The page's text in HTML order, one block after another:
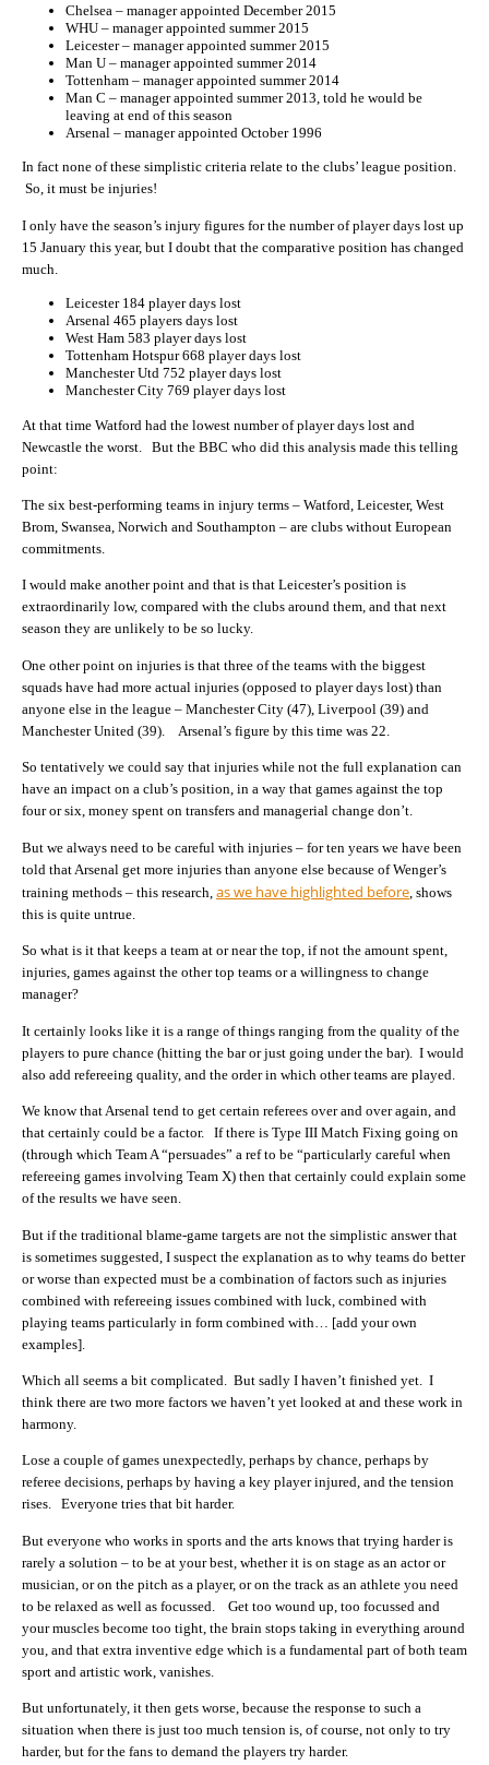
Chelsea – manager appointed December 2015
WHU – manager appointed summer 2015
Leicester – manager appointed summer 2015
Man U – manager appointed summer 2014
Tottenham – manager appointed summer 2014
Man C – manager appointed summer 2013, told he would be
leaving at end of this season
Arsenal – manager appointed October 1996
In fact none of these simplistic criteria relate to the clubs’ league position.
So, it must be injuries!
I only have the season’s injury figures for the number of player days lost up
15 January this year, but I doubt that the comparative position has changed
much.
Leicester 184 player days lost
Arsenal 465 players days lost
West Ham 583 player days lost
Tottenham Hotspur 668 player days lost
Manchester Utd 752 player days lost
Manchester City 769 player days lost
At that time Watford had the lowest number of player days lost and
Newcastle the worst. But the BBC who did this analysis made this telling
point:
The six best-performing teams in injury terms – Watford, Leicester, West
Brom, Swansea, Norwich and Southampton – are clubs without European
commitments.
I would make another point and that is that Leicester’s position is
extraordinarily low, compared with the clubs around them, and that next
season they are unlikely to be so lucky.
One other point on injuries is that three of the teams with the biggest
squads have had more actual injuries (opposed to player days lost) than
anyone else in the league – Manchester City (47), Liverpool (39) and
Manchester United (39). Arsenal’s figure by this time was 22.
So tentatively we could say that injuries while not the full explanation can
have an impact on a club’s position, in a way that games against the top
four or six, money spent on transfers and managerial change don’t.
But we always need to be careful with injuries – for ten years we have been
told that Arsenal get more injuries than anyone else because of Wenger’s
training methods – this research, as we have highlighted before , shows
this is quite untrue.
So what is it that keeps a team at or near the top, if not the amount spent,
injuries, games against the other top teams or a willingness to change
manager?
It certainly looks like it is a range of things ranging from the quality of the
players to pure chance (hitting the bar or just going under the bar). I would
also add refereeing quality, and the order in which other teams are played.
We know that Arsenal tend to get certain referees over and over again, and
that certainly could be a factor. If there is Type III Match Fixing going on
(through which Team A “persuades” a ref to be “particularly careful when
refereeing games involving Team X) then that certainly could explain some
of the results we have seen.
But if the traditional blame-game targets are not the simplistic answer that
is sometimes suggested, I suspect the explanation as to why teams do better
or worse than expected must be a combination of factors such as injuries
combined with refereeing issues combined with luck, combined with
playing teams particularly in form combined with… [add your own
examples].
Which all seems a bit complicated. But sadly I haven’t finished yet. I
think there are two more factors we haven’t yet looked at and these work in
harmony.
Lose a couple of games unexpectedly, perhaps by chance, perhaps by
referee decisions, perhaps by having a key player injured, and the tension
rises. Everyone tries that bit harder.
But everyone who works in sports and the arts knows that trying harder is
rarely a solution – to be at your best, whether it is on stage as an actor or
musician, or on the pitch as a player, or on the track as an athlete you need
to be relaxed as well as focussed. Get too wound up, too focussed and
your muscles become too tight, the brain stops taking in everything around
you, and that extra inventive edge which is a fundamental part of both team
sport and artistic work, vanishes.
But unfortunately, it then gets worse, because the response to such a
situation when there is just too much tension is, of course, not only to try
harder, but for the fans to demand the players try harder.